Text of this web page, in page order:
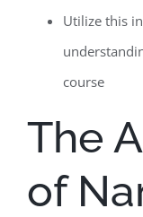
Utilize this
course
The
of